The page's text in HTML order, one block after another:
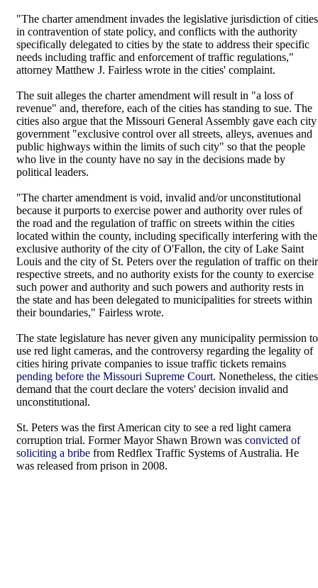
"The charter amendment invades the legislative jurisdiction of cities
in contravention of state policy, and conflicts with the authority
specifically delegated to cities by the state to address their specific
needs including traffic and enforcement of traffic regulations,"
attorney Matthew J. Fairless wrote in the cities' complaint.
The suit alleges the charter amendment will result in "a loss of
revenue" and, therefore, each of the cities has standing to sue. The
cities also argue that the Missouri General Assembly gave each city
government "exclusive control over all streets, alleys, avenues and
public highways within the limits of such city" so that the people
who live in the county have no say in the decisions made by
political leaders.
"The charter amendment is void, invalid and/or unconstitutional
because it purports to exercise power and authority over rules of
the road and the regulation of traffic on streets within the cities
located within the county, including specifically interfering with the
exclusive authority of the city of O'Fallon, the city of Lake Saint
Louis and the city of St. Peters over the regulation of traffic on their
respective streets, and no authority exists for the county to exercise
such power and authority and such powers and authority rests in
the state and has been delegated to municipalities for streets within
their boundaries," Fairless wrote.
The state legislature has never given any municipality permission to
use red light cameras, and the controversy regarding the legality of
cities hiring private companies to issue traffic tickets remains
pending before the Missouri Supreme Court. Nonetheless, the cities
demand that the court declare the voters' decision invalid and
unconstitutional.
St. Peters was the first American city to see a red light camera
corruption trial. Former Mayor Shawn Brown was convicted of
soliciting a bribe from Redflex Traffic Systems of Australia. He
was released from prison in 2008.